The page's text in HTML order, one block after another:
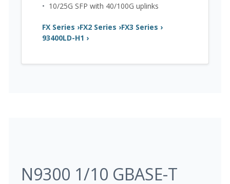
• 10/25G SFP with 40/100G uplinks
FX Series ›FX2 Series ›FX3 Series ›
93400LD-H1 ›
N9300 1/10 GBASE-T